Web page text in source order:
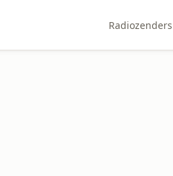
Radiozenders